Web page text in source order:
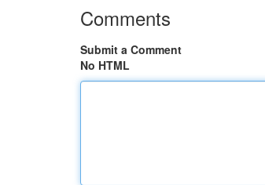
Comments
Submit a Comment
No HTML